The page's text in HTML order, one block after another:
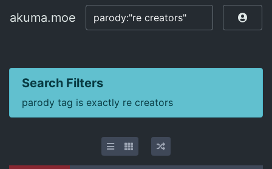
akuma.moe
akuma.moe
Search Filters
parody tag is exactly re creators